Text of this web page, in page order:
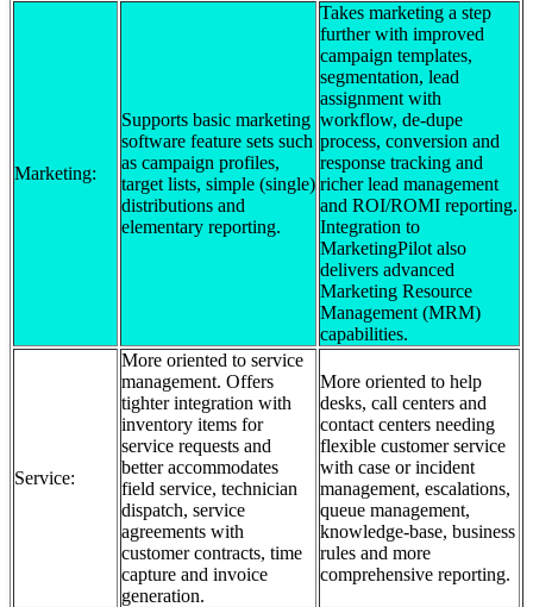
Marketing:
Supports basic marketing
software feature sets such
as campaign profiles,
target lists, simple (single)
distributions and
elementary reporting.
Takes marketing a step
further with improved
campaign templates,
segmentation, lead
assignment with
workflow, de-dupe
process, conversion and
response tracking and
richer lead management
and ROI/ROMI reporting.
Integration to
MarketingPilot also
delivers advanced
Marketing Resource
Management (MRM)
capabilities.
Service:
More oriented to service
management. Offers
tighter integration with
inventory items for
service requests and
better accommodates
field service, technician
dispatch, service
agreements with
customer contracts, time
capture and invoice
generation.
More oriented to help
desks, call centers and
contact centers needing
flexible customer service
with case or incident
management, escalations,
queue management,
knowledge-base, business
rules and more
comprehensive reporting.